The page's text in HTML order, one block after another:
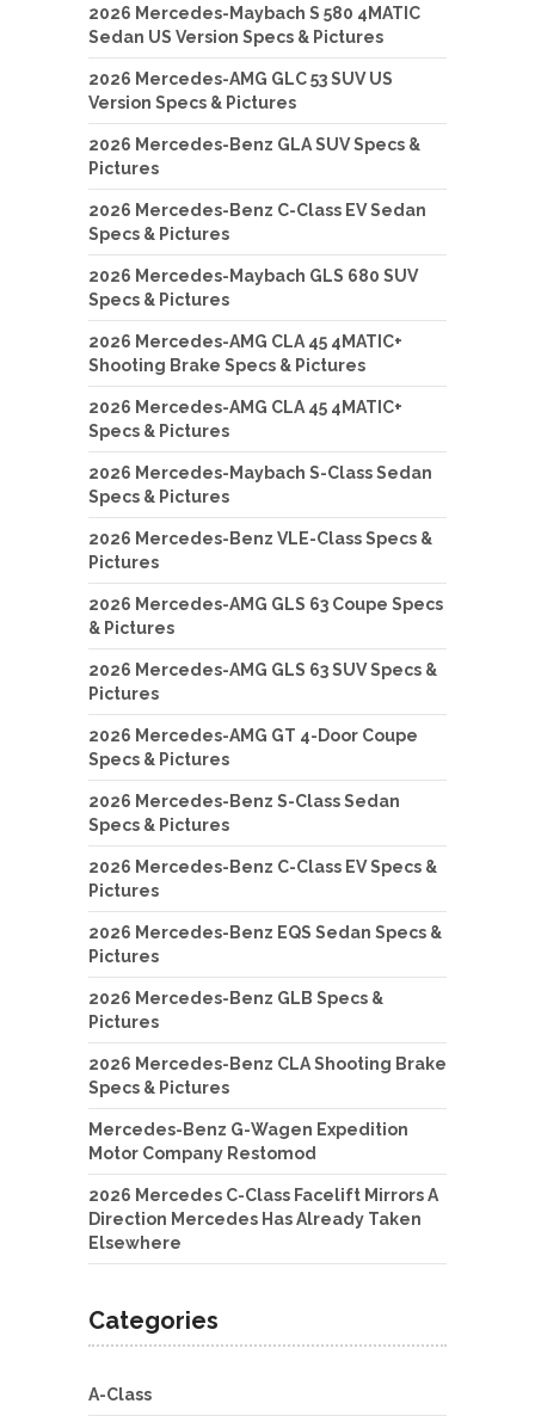
2026 Mercedes-Maybach S 580 4MATIC
Sedan US Version Specs & Pictures
2026 Mercedes-AMG GLC 53 SUV US
Version Specs & Pictures
2026 Mercedes-Benz GLA SUV Specs &
Pictures
2026 Mercedes-Benz C-Class EV Sedan
Specs & Pictures
2026 Mercedes-Maybach GLS 680 SUV
Specs & Pictures
2026 Mercedes-AMG CLA 45 4MATIC+
Shooting Brake Specs & Pictures
2026 Mercedes-AMG CLA 45 4MATIC+
Specs & Pictures
2026 Mercedes-Maybach S-Class Sedan
Specs & Pictures
2026 Mercedes-Benz VLE-Class Specs &
Pictures
2026 Mercedes-AMG GLS 63 Coupe Specs
& Pictures
2026 Mercedes-AMG GLS 63 SUV Specs &
Pictures
2026 Mercedes-AMG GT 4-Door Coupe
Specs & Pictures
2026 Mercedes-Benz S-Class Sedan
Specs & Pictures
2026 Mercedes-Benz C-Class EV Specs &
Pictures
2026 Mercedes-Benz EQS Sedan Specs &
Pictures
2026 Mercedes-Benz GLB Specs &
Pictures
2026 Mercedes-Benz CLA Shooting Brake
Specs & Pictures
Mercedes-Benz G-Wagen Expedition
Motor Company Restomod
2026 Mercedes C-Class Facelift Mirrors A
Direction Mercedes Has Already Taken
Elsewhere
Categories
A-Class